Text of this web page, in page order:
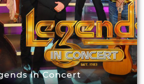
in Concert